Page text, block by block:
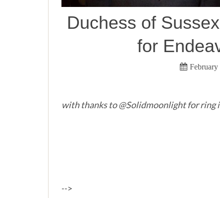
Duchess of
for
February
with thanks to @Solidmoonlight for ring
-->